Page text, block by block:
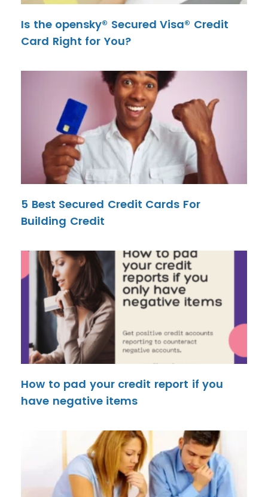
Is the opensky® Secured Visa® Credit
Card Right for You?
5 Best Secured Credit Cards For
Building Credit
How to pad your credit report if you
have negative items